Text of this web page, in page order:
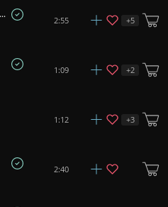
2:55 +5
1:09 +2
1:12 +3
2:40